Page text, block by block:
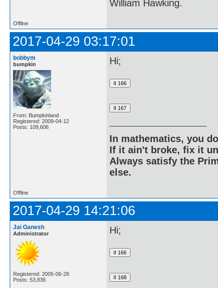
William Hawking.
Offline
2017-04-29 03:17:01
bobbym
bumpkin
From: Bumpkinland
Registered: 2009-04-12
Posts: 109,606
Hi;
In mathematics, you
If it ain't broke, fix it
Always satisfy the
else.
Offline
2017-04-29 14:21:06
Jai Ganesh
Administrator
Registered: 2005-06-28
Posts: 53,836
Hi;